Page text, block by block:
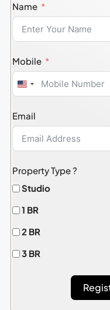
Name
Mobile
United
+1
Email
Property Type ?
Studio
1 BR
2 BR
3 BR